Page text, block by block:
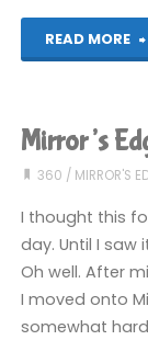
READ MORE
Mirror’s
360 / MIRROR'S
I thought this
day. Until I saw
Oh well. After
I moved onto
somewhat